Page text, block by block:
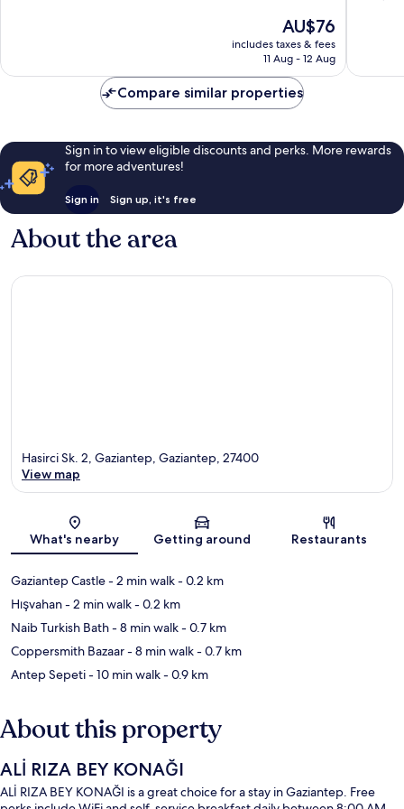
reviews
The
price
is
AU$76
includes taxes & fees
11 Aug - 12 Aug
1,012
Compare similar properties
Sign in to view eligible discounts and perks. More rewards
for more adventures!
Sign in Sign up, it's free
About the area
Map
Hasirci Sk. 2, Gaziantep, Gaziantep, 27400
View map
What's nearby Getting around Restaurants
Gaziantep Castle- 2 min walk- 0.2 km
Hışvahan- 2 min walk- 0.2 km
Naib Turkish Bath- 8 min walk- 0.7 km
Coppersmith Bazaar- 8 min walk- 0.7 km
Antep Sepeti- 10 min walk- 0.9 km
About this property
ALİ RIZA BEY KONAĞI
ALİ RIZA BEY KONAĞI is a great choice for a stay in Gaziantep. Free